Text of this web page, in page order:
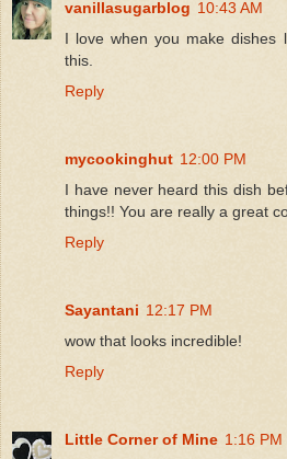
vanillasugarblog 10:43 AM
I love when you make
this.
Reply
mycookinghut 12:00 PM
I have never heard this dish
things!! You are really a great
Reply
Sayantani 12:17 PM
wow that looks incredible!
Reply
Little Corner of Mine 1:16 PM